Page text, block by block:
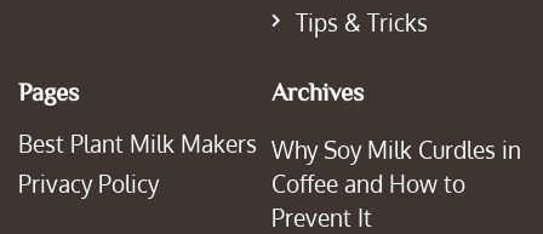
Tips & Tricks
Pages
Best Plant Milk Makers
Privacy Policy
Archives
Why Soy Milk Curdles in
Coffee and How to
Prevent It